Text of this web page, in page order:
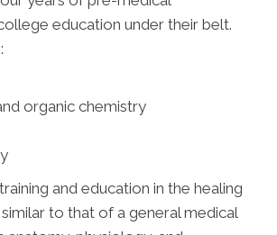
education under their belt.
organic chemistry
and education in the healing
to that of a general medical